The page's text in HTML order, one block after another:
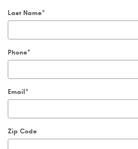
Last Name*
Phone*
Email*
Zip Code